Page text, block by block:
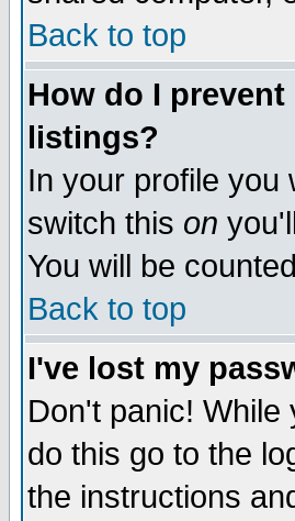
Back to top
How do I
listings?
In your profile
switch this on
You will be
Back to top
I've lost my
Don't panic!
do this go to the
the instructions